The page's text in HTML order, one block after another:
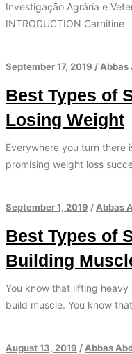
Investigação Agrária e
INTRODUCTION Carnitine
September 17, 2019 / Abbas
Best Types of
Losing Weight
Everywhere you turn there
promising weight loss
September 1, 2019 / Abbas
Best Types of
Building
You know that lifting
build muscle. You know that
August 13, 2019 / Abbas